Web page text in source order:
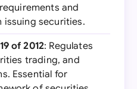
and
issuing securities.
of 2012: Regulates
trading, and
Essential for